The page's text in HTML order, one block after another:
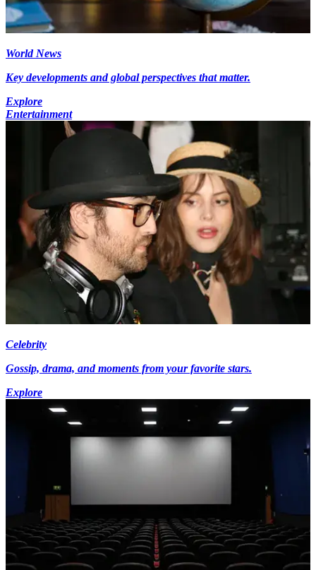
World News
Key developments and global perspectives that matter.
Explore
Entertainment
Celebrity
Gossip, drama, and moments from your favorite stars.
Explore